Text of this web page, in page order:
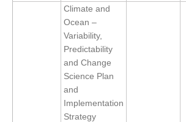
Decadal Climate Variability and Predictability
DCVP Events
DCVP Publications
Prediction and Attribution of Extreme Events
ENSO in a changing climate
Climate and
Ocean –
Variability,
Predictability
and Change
Science Plan
and
Implementation
Strategy